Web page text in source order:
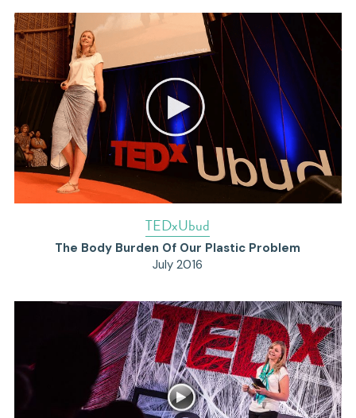
TEDxUbud
The Body Burden Of Our Plastic Problem
July 2016